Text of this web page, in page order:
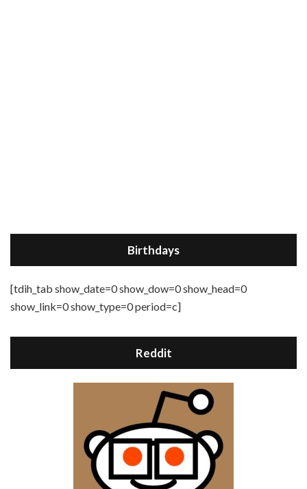
Birthdays
[tdih_tab show_date=0 show_dow=0 show_head=0
show_link=0 show_type=0 period=c]
Reddit